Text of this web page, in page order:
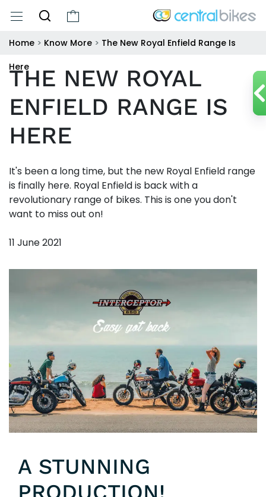
Home > Know More > The New Royal Enfield Range Is
Here
THE NEW ROYAL
ENFIELD RANGE IS
HERE
It's been a long time, but the new Royal Enfield range
is finally here. Royal Enfield is back with a
revolutionary range of bikes. This is one you don't
want to miss out on!
11 June 2021
A STUNNING
PRODUCTION!